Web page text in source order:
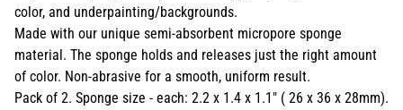
color, and underpainting/backgrounds.
Made with our unique semi-absorbent micropore sponge
material. The sponge holds and releases just the right amount
of color. Non-abrasive for a smooth, uniform result.
Pack of 2. Sponge size - each: 2.2 x 1.4 x 1.1" ( 26 x 36 x 28mm).